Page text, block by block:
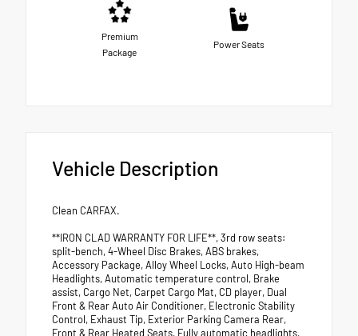
Premium
Package
Power Seats
Vehicle Description
Clean CARFAX.
**IRON CLAD WARRANTY FOR LIFE**, 3rd row seats:
split-bench, 4-Wheel Disc Brakes, ABS brakes,
Accessory Package, Alloy Wheel Locks, Auto High-beam
Headlights, Automatic temperature control, Brake
assist, Cargo Net, Carpet Cargo Mat, CD player, Dual
Front & Rear Auto Air Conditioner, Electronic Stability
Control, Exhaust Tip, Exterior Parking Camera Rear,
Front & Rear Heated Seats, Fully automatic headlights,